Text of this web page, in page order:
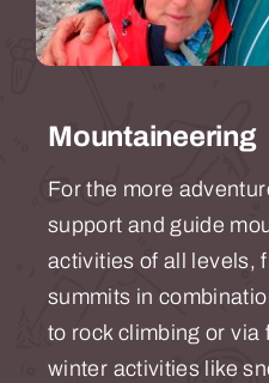
Mountaineering
For the more
support and guide
activities of all levels,
summits in
to rock climbing or via
winter activities like